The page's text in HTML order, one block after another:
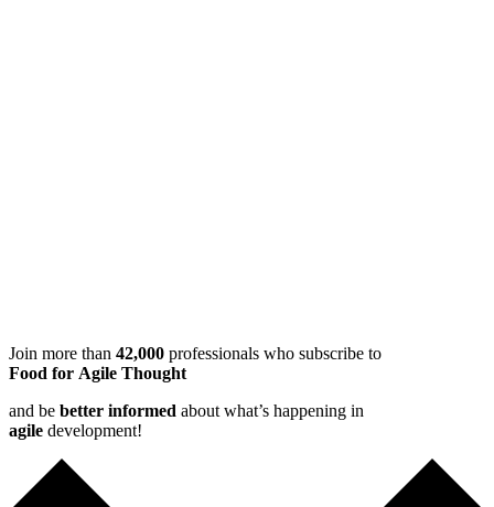
Join more than 42,000 professionals who subscribe to
Food for Agile Thought
and be better informed about what’s happening in
agile development!